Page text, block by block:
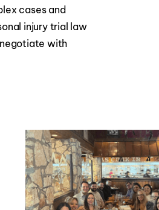
cases and
injury trial law
with